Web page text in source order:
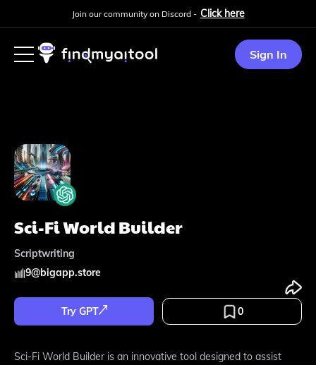
Join our community on Discord - Click here
Sign In
Sci-Fi World Builder
Scriptwriting
9@bigapp.store
Try GPT 0
Sci-Fi World Builder is an innovative tool designed to assist